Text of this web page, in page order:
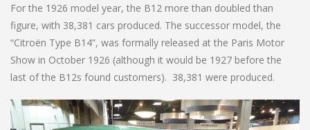
For the 1926 model year, the B12 more than doubled than
figure, with 38,381 cars produced. The successor model, the
“Citroën Type B14”, was formally released at the Paris Motor
Show in October 1926 (although it would be 1927 before the
last of the B12s found customers). 38,381 were produced.